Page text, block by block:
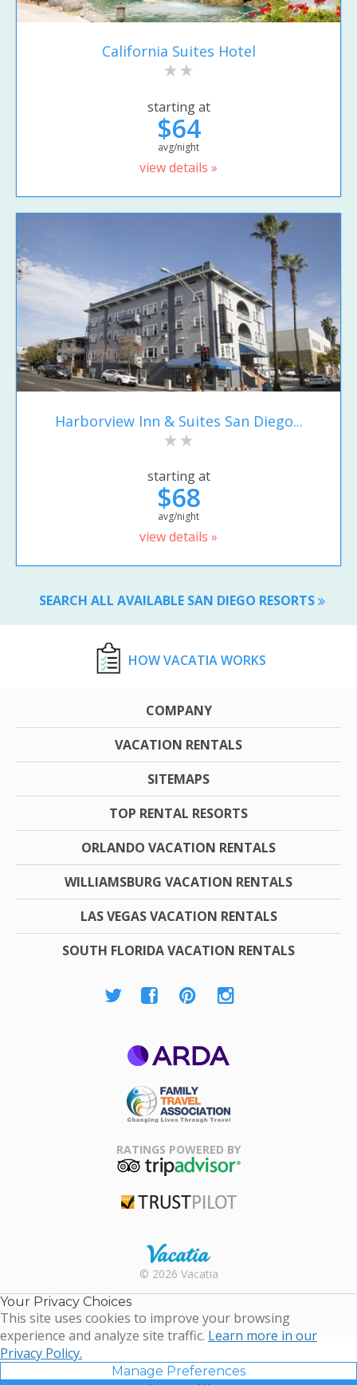
California Suites Hotel
starting at
$64
avg/night
view details »
Harborview Inn & Suites San Diego...
starting at
$68
avg/night
view details »
SEARCH ALL AVAILABLE SAN DIEGO RESORTS
HOW VACATIA WORKS
COMPANY
VACATION RENTALS
SITEMAPS
TOP RENTAL RESORTS
ORLANDO VACATION RENTALS
WILLIAMSBURG VACATION RENTALS
LAS VEGAS VACATION RENTALS
SOUTH FLORIDA VACATION RENTALS
Association
RATINGS POWERED BY
Rental |
Timeshare
Resales |
© 2026 Vacatia
Your Privacy Choices
This site uses cookies to improve your browsing
experience and analyze site traffic. Learn more in our
Privacy Policy.
Manage Preferences